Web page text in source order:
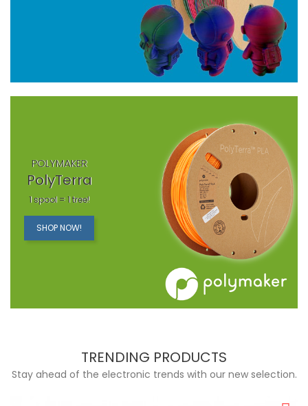
POLYMAKER
PolyTerra
1 spool = 1 tree!
SHOP NOW!
TRENDING PRODUCTS
Stay ahead of the electronic trends with our new selection.